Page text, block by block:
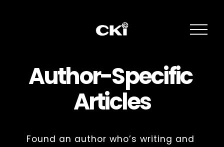
O
p
Author-Specific
Articles
Found an author who’s writing and